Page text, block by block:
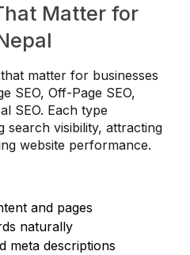
Matter for
matter for businesses
SEO, Off-Page SEO,
SEO. Each type
search visibility, attracting
website performance.
and pages
naturally
meta descriptions